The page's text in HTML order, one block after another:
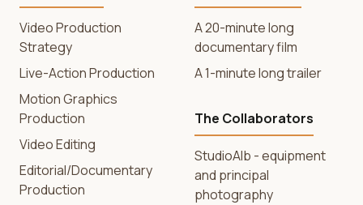
Video Production
Strategy
Live-Action Production
Motion Graphics
Production
Video Editing
Editorial/Documentary
Production
A 20-minute long
documentary film
A 1-minute long trailer
The Collaborators
StudioAlb - equipment
and principal
photography